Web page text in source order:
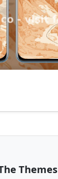
Themes